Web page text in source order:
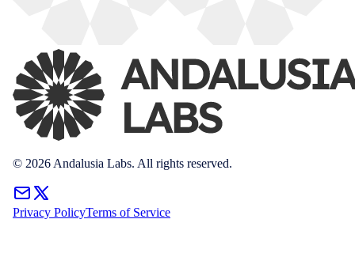
© 2026 Andalusia Labs. All rights reserved.
Privacy PolicyTerms of Service